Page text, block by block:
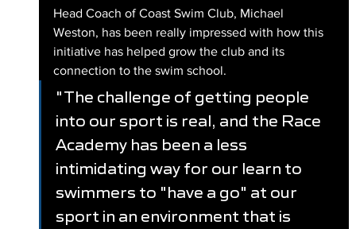
Head Coach of Coast Swim Club, Michael
Weston, has been really impressed with how this
initiative has helped grow the club and its
connection to the swim school.
"The challenge of getting people
into our sport is real, and the Race
Academy has been a less
intimidating way for our learn to
swimmers to "have a go" at our
sport in an environment that is